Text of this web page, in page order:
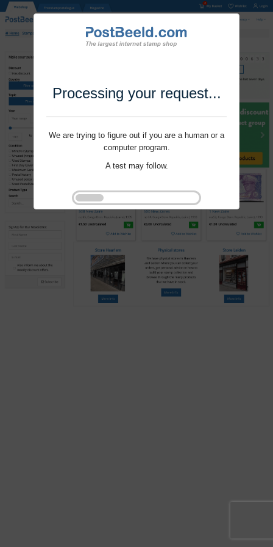
Processing your request...
We are trying to figure out if you are a human or a
computer program.
A test may follow.